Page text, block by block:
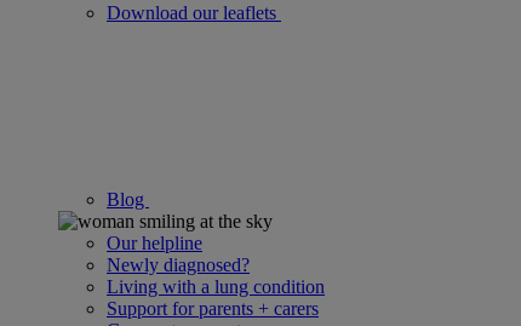
Download our leaflets
Blog
Our helpline
Newly diagnosed?
Living with a lung condition
Support for parents + carers